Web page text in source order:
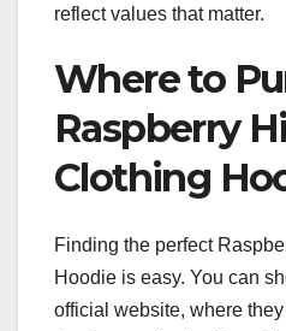
reflect values that matter.
Where to
Raspberry
Clothing
Finding the perfect
Hoodie is easy. You can
official website, where